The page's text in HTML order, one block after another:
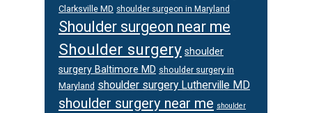
Clarksville MD shoulder surgeon in Maryland
Shoulder surgeon near me
Shoulder surgery shoulder
surgery Baltimore MD shoulder surgery in
Maryland shoulder surgery Lutherville MD
shoulder surgery near me shoulder